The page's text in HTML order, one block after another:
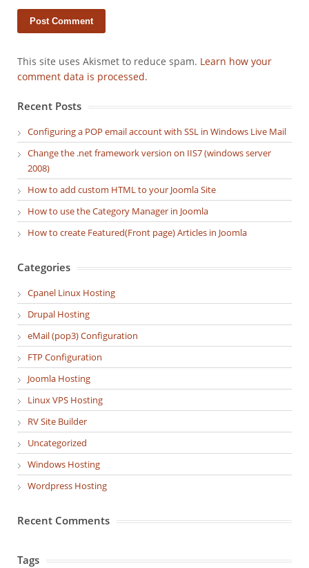
This site uses Akismet to reduce spam. Learn how your
comment data is processed.
Recent Posts
Configuring a POP email account with SSL in Windows Live Mail
Change the .net framework version on IIS7 (windows server
2008)
How to add custom HTML to your Joomla Site
How to use the Category Manager in Joomla
How to create Featured(Front page) Articles in Joomla
Categories
Cpanel Linux Hosting
Drupal Hosting
eMail (pop3) Configuration
FTP Configuration
Joomla Hosting
Linux VPS Hosting
RV Site Builder
Uncategorized
Windows Hosting
Wordpress Hosting
Recent Comments
Tags